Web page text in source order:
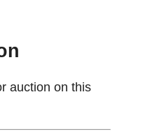
auction on this